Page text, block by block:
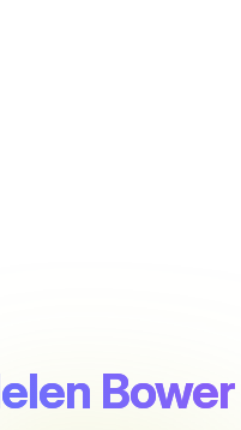
Bower